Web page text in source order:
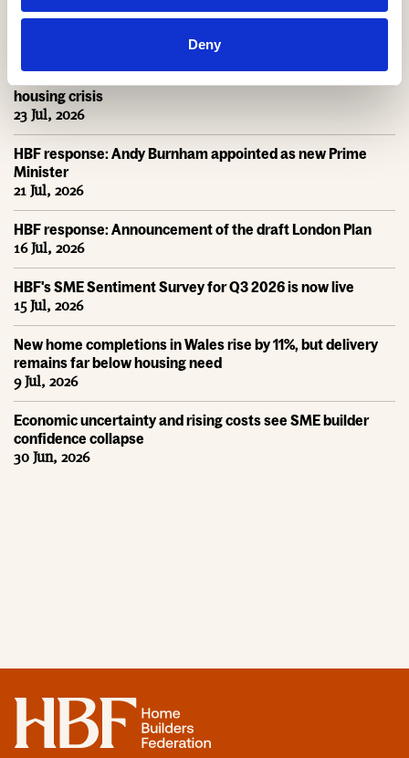
Deny
HBF Wales response: The extension of Help to Buy - Wales
HBF urges new Mayor of Greater Manchester to act on
housing crisis
23 Jul, 2026
HBF response: Andy Burnham appointed as new Prime
Minister
21 Jul, 2026
HBF response: Announcement of the draft London Plan
16 Jul, 2026
HBF's SME Sentiment Survey for Q3 2026 is now live
15 Jul, 2026
New home completions in Wales rise by 11%, but delivery
remains far below housing need
9 Jul, 2026
Economic uncertainty and rising costs see SME builder
confidence collapse
30 Jun, 2026
Home